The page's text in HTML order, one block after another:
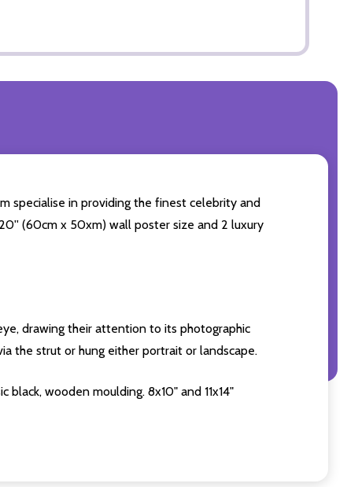
specialise in providing the finest celebrity and
(60cm x 50xm) wall poster size and 2 luxury
drawing their attention to its photographic
the strut or hung either portrait or landscape.
wooden moulding. 8x10" and 11x14"